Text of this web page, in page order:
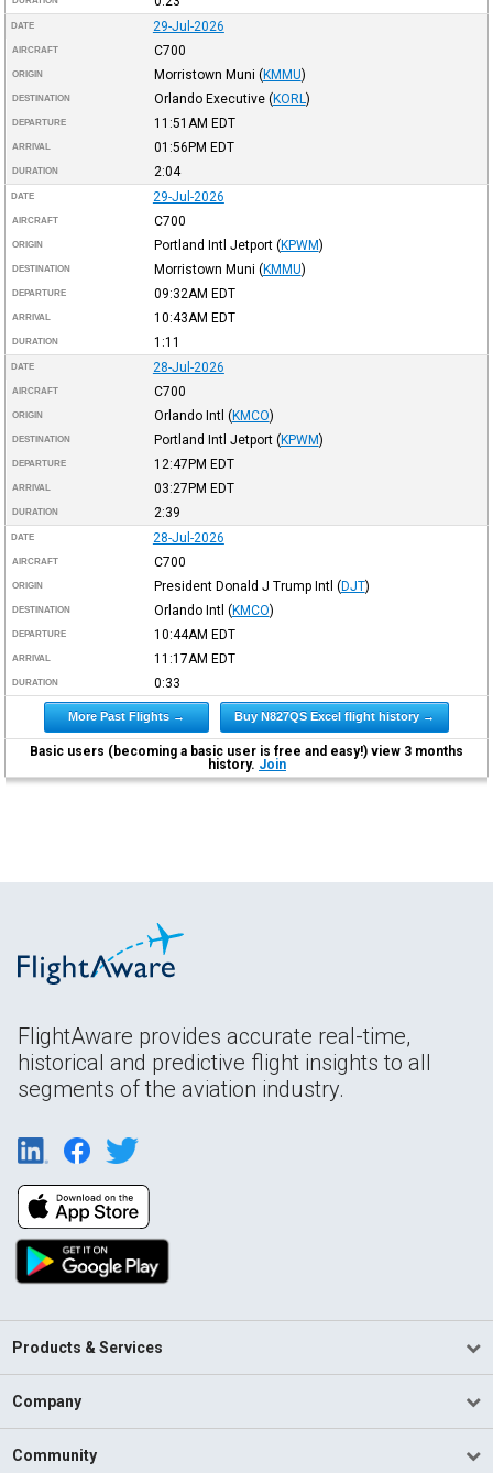
DATE 29-Jul-2026
AIRCRAFT C700
ORIGIN Morristown Muni (KMMU)
DESTINATION Orlando Executive (KORL )
DEPARTURE 11:51AM EDT
ARRIVAL 01:56PM EDT
DURATION 2:04
DATE 29-Jul-2026
AIRCRAFT C700
ORIGIN Portland Intl Jetport (KPWM)
DESTINATION Morristown Muni (KMMU)
DEPARTURE 09:32AM EDT
ARRIVAL 10:43AM EDT
DURATION 1:11
DATE 28-Jul-2026
AIRCRAFT C700
ORIGIN Orlando Intl (KMCO)
DESTINATION Portland Intl Jetport (KPWM)
DEPARTURE 12:47PM EDT
ARRIVAL 03:27PM EDT
DURATION 2:39
DATE 28-Jul-2026
AIRCRAFT C700
ORIGIN President Donald J Trump Intl (DJT)
DESTINATION Orlando Intl (KMCO)
DEPARTURE 10:44AM EDT
ARRIVAL 11:17AM EDT
DURATION 0:33
More Past Flights → Buy N827QS Excel flight history →
Basic users (becoming a basic user is free and easy!) view 3 months
history. Join
FlightAware provides accurate real-time,
historical and predictive flight insights to all
segments of the aviation industry.
Products & Services
Company
Community